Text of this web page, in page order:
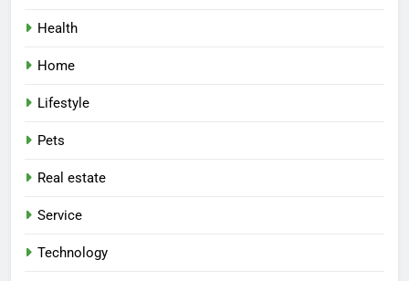
Health
Home
Lifestyle
Pets
Real estate
Service
Technology